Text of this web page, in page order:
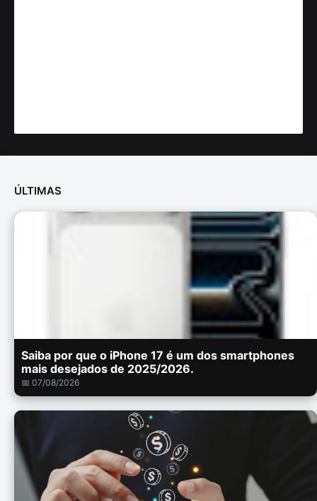
ÚLTIMAS
Saiba por que o iPhone 17 é um dos smartphones
mais desejados de 2025/2026.
📅 07/08/2026